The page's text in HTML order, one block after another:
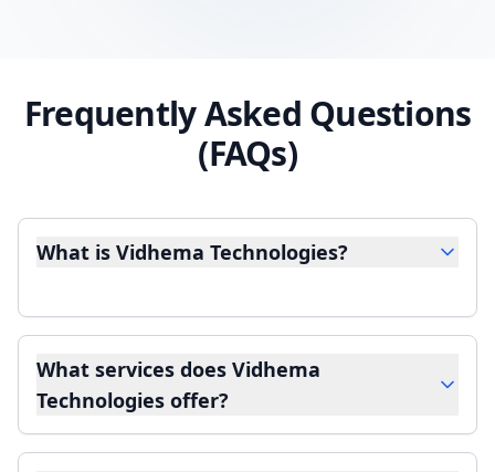
Frequently Asked Questions
(FAQs)
What is Vidhema Technologies?
What services does Vidhema
Technologies offer?